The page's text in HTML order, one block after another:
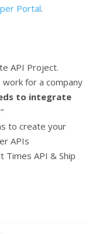
Portal.
API Project.
for a company
to integrate
“
to create your
APIs
Times API & Ship